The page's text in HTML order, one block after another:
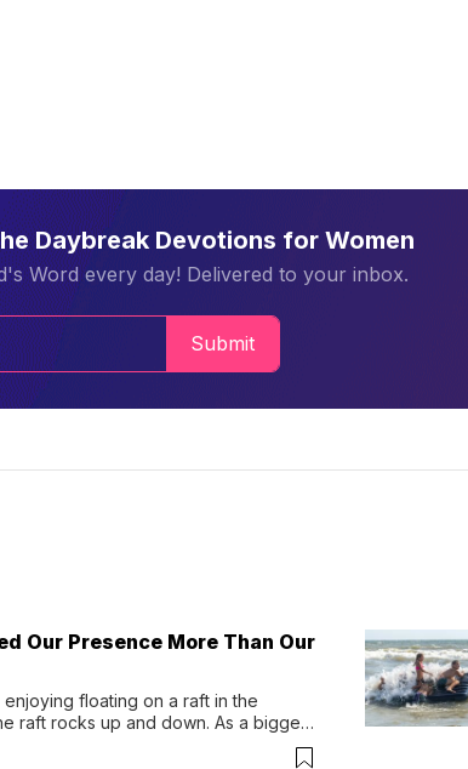
Daybreak Devotions for Women
Word every day! Delivered to your inbox.
Submit
Our Presence More Than Our
enjoying floating on a raft in the
raft rocks up and down. As a bigger
beneath them. Then, they relax...